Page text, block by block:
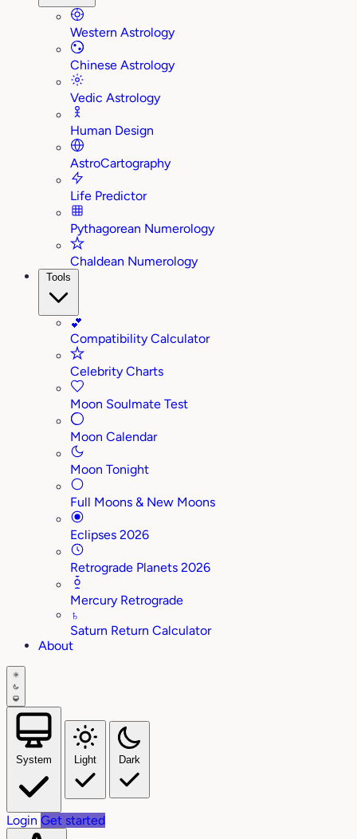
Western Astrology
Chinese Astrology
Vedic Astrology
Human Design
AstroCartography
Life Predictor
Pythagorean Numerology
Chaldean Numerology
Tools
💕
Compatibility Calculator
Celebrity Charts
Moon Soulmate Test
Moon Calendar
Moon Tonight
Full Moons & New Moons
Eclipses 2026
Retrograde Planets 2026
Mercury Retrograde
♄
Saturn Return Calculator
About
System Light Dark
Login Get started